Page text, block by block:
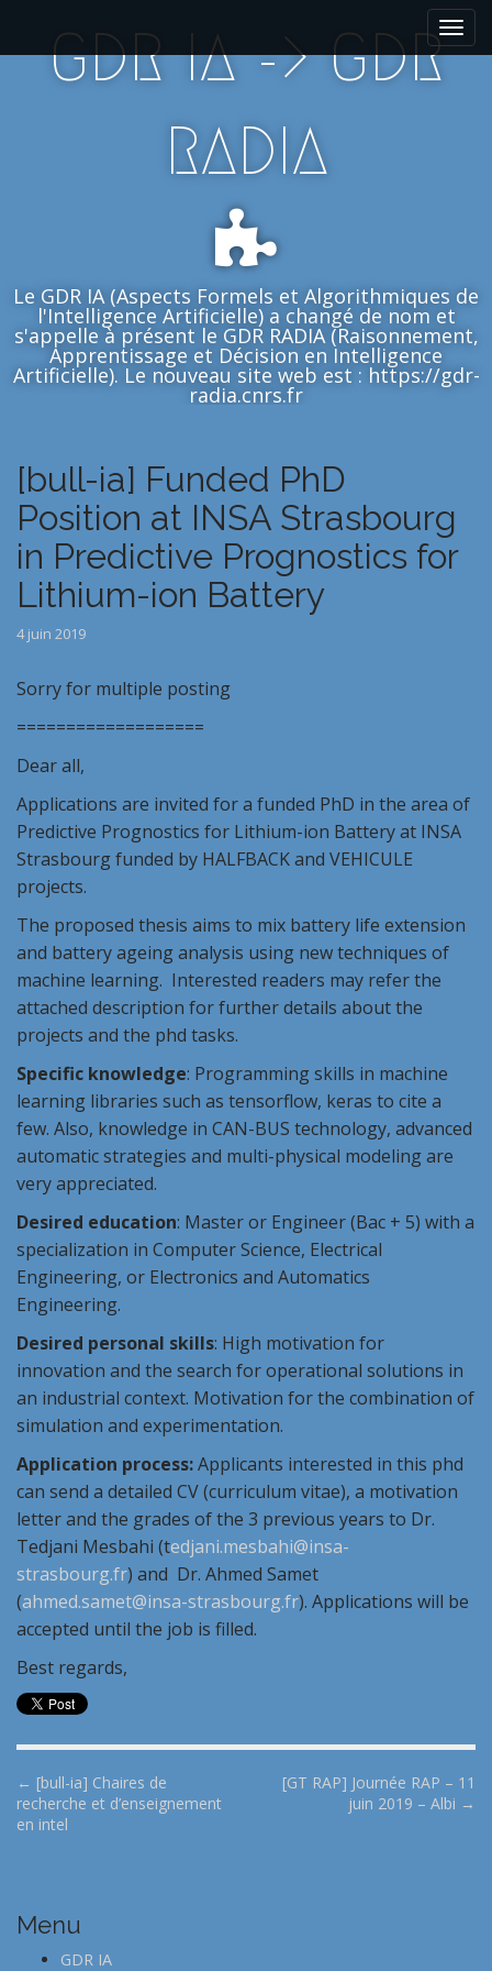
i
GDR IA -> GDR
RADIA
Le GDR IA (Aspects Formels et Algorithmiques de
l'Intelligence Artificielle) a changé de nom et
s'appelle à présent le GDR RADIA (Raisonnement,
Apprentissage et Décision en Intelligence
Artificielle). Le nouveau site web est : https://gdr-
radia.cnrs.fr
[bull-ia] Funded PhD
Position at INSA Strasbourg
in Predictive Prognostics for
Lithium-ion Battery
4 juin 2019
Sorry for multiple posting
===================
Dear all,
Applications are invited for a funded PhD in the area of
Predictive Prognostics for Lithium-ion Battery at INSA
Strasbourg funded by HALFBACK and VEHICULE
projects.
The proposed thesis aims to mix battery life extension
and battery ageing analysis using new techniques of
machine learning. Interested readers may refer the
attached description for further details about the
projects and the phd tasks.
Specific knowledge: Programming skills in machine
learning libraries such as tensorflow, keras to cite a
few. Also, knowledge in CAN-BUS technology, advanced
automatic strategies and multi-physical modeling are
very appreciated.
Desired education: Master or Engineer (Bac + 5) with a
specialization in Computer Science, Electrical
Engineering, or Electronics and Automatics
Engineering.
Desired personal skills: High motivation for
innovation and the search for operational solutions in
an industrial context. Motivation for the combination of
simulation and experimentation.
Application process:Applicants interested in this phd
can send a detailed CV (curriculum vitae), a motivation
letter and the grades of the 3 previous years to Dr.
Tedjani Mesbahi (tedjani.mesbahi@insa-
strasbourg.fr) and Dr. Ahmed Samet
(ahmed.samet@insa-strasbourg.fr). Applications will be
accepted until the job is filled.
Best regards,
P
o
a
← [bull-ia] Chaires de
recherche et d’enseignement
en intel
[GT RAP] Journée RAP – 11
juin 2019 – Albi →
Menu
GDR IA